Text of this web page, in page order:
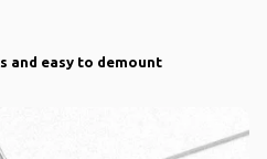
and easy to demount